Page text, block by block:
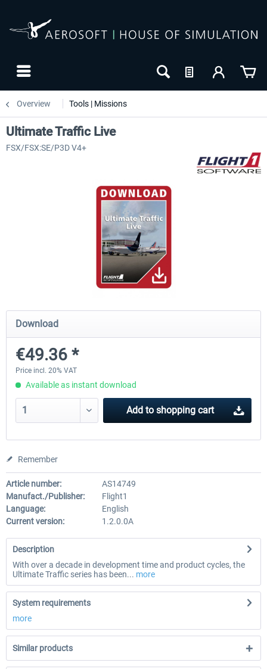
Overview Tools | Missions
Ultimate Traffic Live
€49.36 *
FS Global Real
Ultimate Traffic Live
FSX/FSX:SE/P3D V4+
Download
€49.36 *
Price incl. 20% VAT
Available as instant download
Add to shopping cart
Remember
Article number:
AS14749
Manufact./Publisher:
Flight1
Language:
English
Current version:
1.2.0.0A
Description
With over a decade in development time and product cycles, the
Ultimate Traffic series has been... more
System requirements
more
Similar products